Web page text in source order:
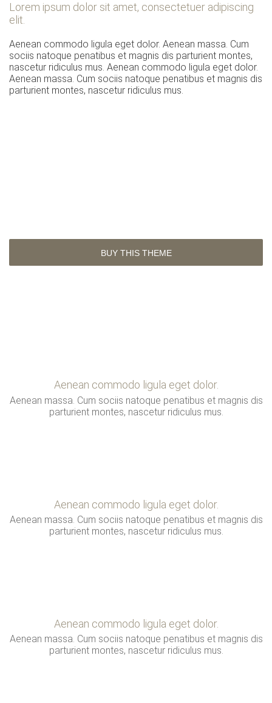
Lorem ipsum dolor sit amet, consectetuer adipiscing
elit.
Aenean commodo ligula eget dolor. Aenean massa. Cum
sociis natoque penatibus et magnis dis parturient montes,
nascetur ridiculus mus. Aenean commodo ligula eget dolor.
Aenean massa. Cum sociis natoque penatibus et magnis dis
parturient montes, nascetur ridiculus mus.
BUY THIS THEME
Aenean commodo ligula eget dolor.
Aenean massa. Cum sociis natoque penatibus et magnis dis
parturient montes, nascetur ridiculus mus.
Aenean commodo ligula eget dolor.
Aenean massa. Cum sociis natoque penatibus et magnis dis
parturient montes, nascetur ridiculus mus.
Aenean commodo ligula eget dolor.
Aenean massa. Cum sociis natoque penatibus et magnis dis
parturient montes, nascetur ridiculus mus.